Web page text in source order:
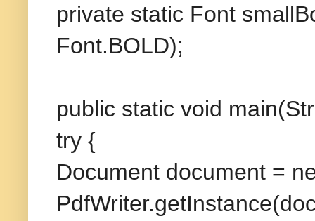
private static Font
Font.BOLD);
public static void
try {
Document document =